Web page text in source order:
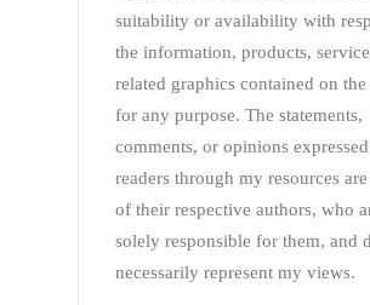
suitability or availability with
the information, products,
related graphics contained on the
for any purpose. The statements,
comments, or opinions
readers through my resources are
of their respective authors, who
solely responsible for them, and
necessarily represent my views.